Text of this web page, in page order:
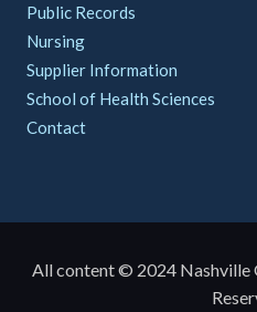
Public Records
Nursing
Supplier Information
School of Health Sciences
Contact
All content © 2024 Nashville